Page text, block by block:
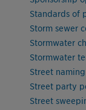
Standards of
Storm sewer
Stormwater
Stormwater
Street naming
Street party
Street